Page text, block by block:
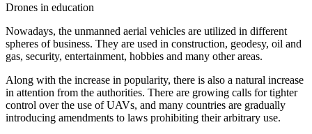
Drones in education
Nowadays, the unmanned aerial vehicles are utilized in different
spheres of business. They are used in construction, geodesy, oil and
gas, security, entertainment, hobbies and many other areas.
Along with the increase in popularity, there is also a natural increase
in attention from the authorities. There are growing calls for tighter
control over the use of UAVs, and many countries are gradually
introducing amendments to laws prohibiting their arbitrary use.